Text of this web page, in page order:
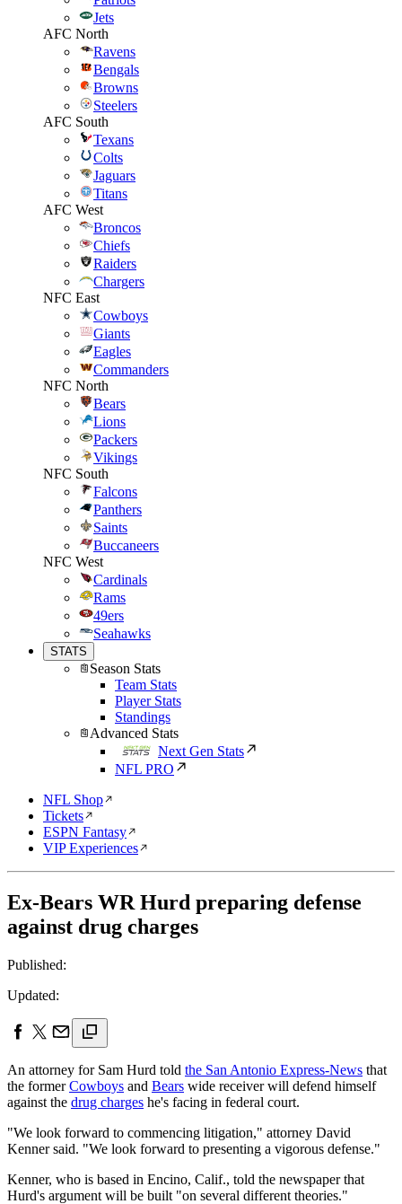
Jets
AFC North
Ravens
Bengals
Browns
Steelers
AFC South
Texans
Colts
Jaguars
Titans
AFC West
Broncos
Chiefs
Raiders
Chargers
NFC East
Cowboys
Giants
Eagles
Commanders
NFC North
Bears
Lions
Packers
Vikings
NFC South
Falcons
Panthers
Saints
Buccaneers
NFC West
Cardinals
Rams
49ers
Seahawks
STATS
Season Stats
Team Stats
Player Stats
Standings
Advanced Stats
Next Gen Stats
NFL PRO
NFL Shop
Tickets
ESPN Fantasy
VIP Experiences
Ex-Bears WR Hurd preparing defense
against drug charges
Published:
Updated:
An attorney for Sam Hurd told the San Antonio Express-News that
the formerCowboys and Bears wide receiver will defend himself
against the drug charges he's facing in federal court.
"We look forward to commencing litigation," attorney David
Kenner said. "We look forward to presenting a vigorous defense."
Kenner, who is based in Encino, Calif., told the newspaper that
Hurd's argument will be built "on several different theories."